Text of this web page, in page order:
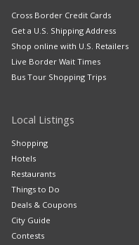
Cross Border Credit Cards
Get a U.S. Shipping Address
Shop online with U.S. Retailers
Live Border Wait Times
Bus Tour Shopping Trips
Local Listings
Shopping
Hotels
Restaurants
Things to Do
Deals & Coupons
City Guide
Contests